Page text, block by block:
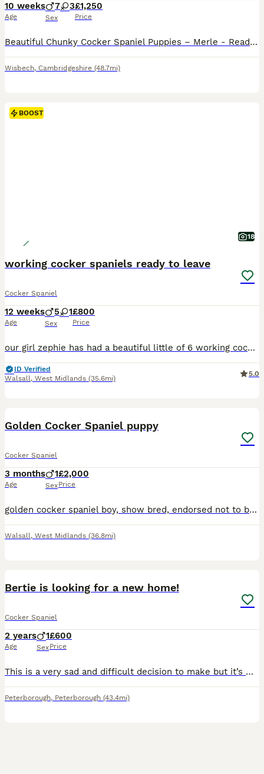
10 weeks
Age
7 3
Sex
£1,250
Price
Beautiful Chunky Cocker Spaniel Puppies – Merle - Ready in 2 weeks We are delighted to offer our beautiful litter of 10 chunky Cocker Spaniel puppies, now ready to leave for their loving forever homes. Dad is KC registered chocolate solid stud. Mum is our beautiful family pet Moll 💗 3 Females 💙 7 Males Our puppies are healthy, chunky, and full of character, with st
Wisbech, Cambridgeshire (48.7mi)
BOOST
18
working cocker spaniels ready to leave
Cocker Spaniel
12 weeks
Age
5 1
Sex
£800
Price
our girl zephie has had a beautiful little of 6 working cocker spaniels born on the 15-5-26 all fit and healthy and doing brilliant. puppies have been wormed with drontal wormer from 2 weeks old pups are eating drinking fine and are booked in for second jabs tomorrow 24-7-26 pups will be use to all the house hold noises like the hover, kids and other dogs they are well so
ID Verified
Walsall, West Midlands (35.6mi)
5.0
Golden Cocker Spaniel puppy
Cocker Spaniel
3 months
Age
1
Sex
£2,000
Price
golden cocker spaniel boy, show bred, endorsed not to be bred from. Fully vaccinated and wormed, treated with frontline flea treatment. He has a lovely gentle temperament, used to other dogs (sister
Walsall, West Midlands (36.8mi)
Bertie is looking for a new home!
Cocker Spaniel
2 years
Age
1
Sex
£600
Price
This is a very sad and difficult decision to make but it’s with a heavy heart we are needing to find a forever pet home for Bertie! Due to family circumstances and ill health we feel it’s only fair we
Peterborough, Peterborough (43.4mi)